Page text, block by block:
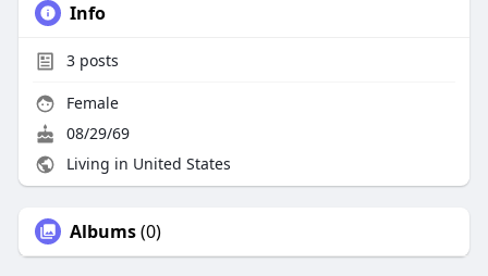
Info
3posts
Female
08/29/69
Living in United States
Albums(0)